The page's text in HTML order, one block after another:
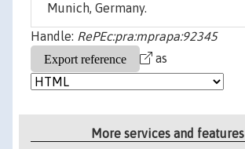
Munich, Germany.
Handle: RePEc:pra:mprapa:92345
as
More services and features